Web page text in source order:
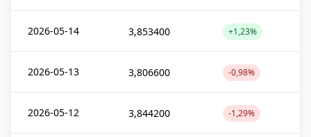
2026-05-14 3,853400 +1,23%
2026-05-13 3,806600 -0,98%
2026-05-12 3,844200 -1,29%